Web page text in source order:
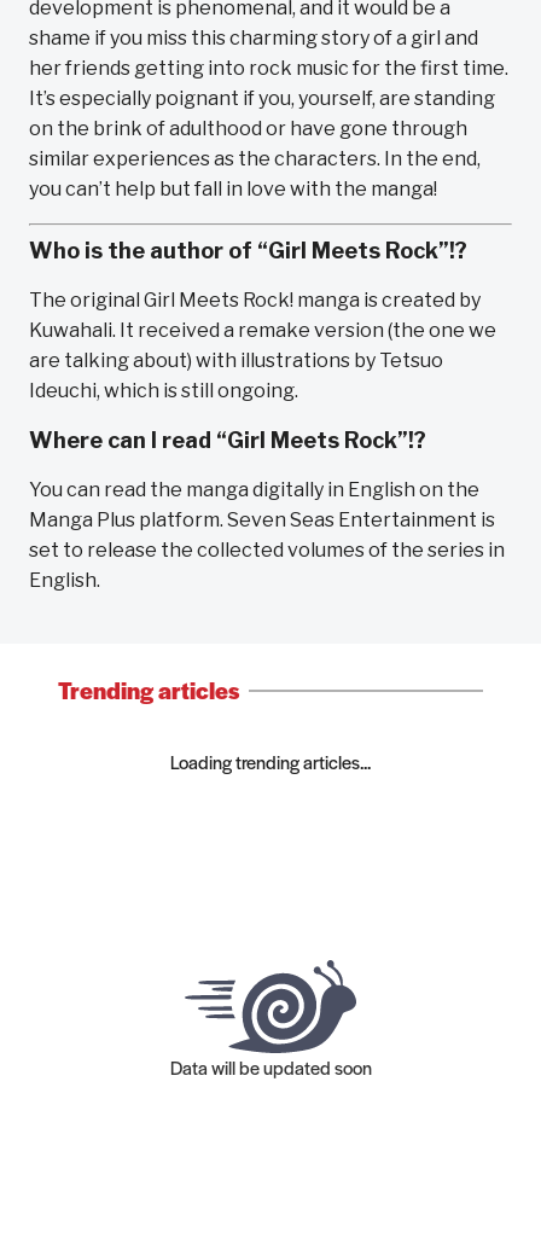
development is phenomenal, and it would be a
shame if you miss this charming story of a girl and
her friends getting into rock music for the first time.
It’s especially poignant if you, yourself, are standing
on the brink of adulthood or have gone through
similar experiences as the characters. In the end,
you can’t help but fall in love with the manga!
Who is the author of “Girl Meets Rock”!?
The original Girl Meets Rock! manga is created by
Kuwahali. It received a remake version (the one we
are talking about) with illustrations by Tetsuo
Ideuchi, which is still ongoing.
Where can I read “Girl Meets Rock”!?
You can read the manga digitally in English on the
Manga Plus platform. Seven Seas Entertainment is
set to release the collected volumes of the series in
English.
Trending articles
Loading trending articles...
Data will be updated soon